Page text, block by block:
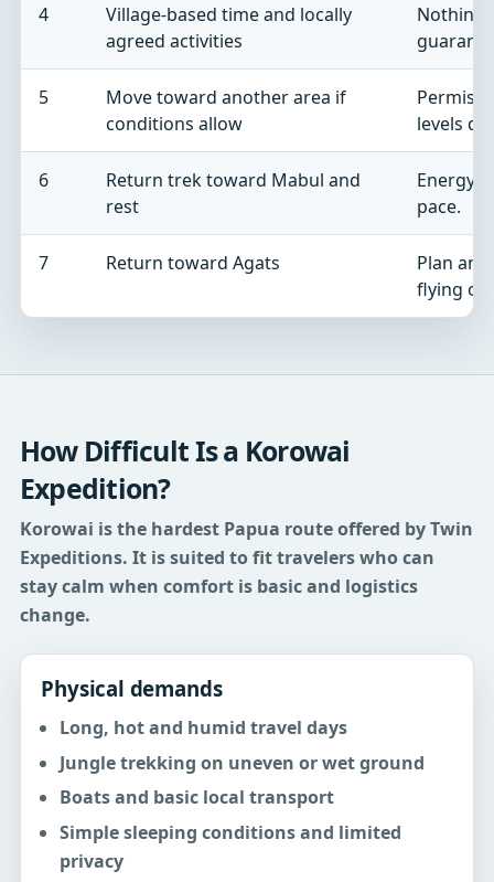
4
Village-based time and locally
agreed activities
Nothing
5
Move toward another area if
conditions allow
levels
6
Return trek toward Mabul and
rest
Energy
pace.
7 Return toward Agats
Plan an
flying
How Difficult Is a Korowai
Expedition?
Korowai is the hardest Papua route offered by Twin
Expeditions. It is suited to fit travelers who can
stay calm when comfort is basic and logistics
change.
Physical demands
Long, hot and humid travel days
Jungle trekking on uneven or wet ground
Boats and basic local transport
Simple sleeping conditions and limited
privacy